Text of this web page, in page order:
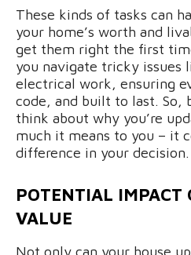
These kinds of tasks can
your home’s worth and
get them right the first
you navigate tricky issues
electrical work, ensuring
code, and built to last. So,
think about why you’re
much it means to you – it
difference in your decision.
POTENTIAL IMPACT
VALUE
Not only can your house